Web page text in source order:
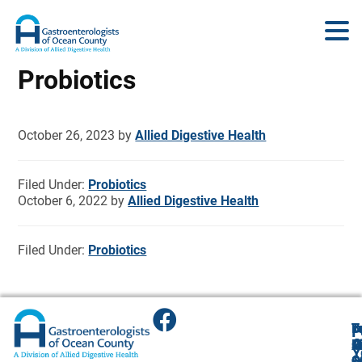
Probiotics
October 26, 2023 byAllied Digestive Health
Filed Under: Probiotics
October 6, 2022 byAllied Digestive Health
Filed Under: Probiotics